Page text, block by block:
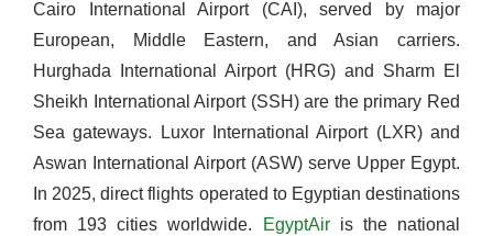
Cairo International Airport (CAI), served by major
European, Middle Eastern, and Asian carriers.
Hurghada International Airport (HRG) and Sharm El
Sheikh International Airport (SSH) are the primary Red
Sea gateways. Luxor International Airport (LXR) and
Aswan International Airport (ASW) serve Upper Egypt.
In 2025, direct flights operated to Egyptian destinations
from 193 cities worldwide.
EgyptAiris the national